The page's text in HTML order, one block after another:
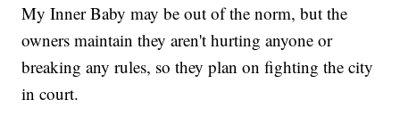
My Inner Baby may be out of the norm, but the
owners maintain they aren't hurting anyone or
breaking any rules, so they plan on fighting the city
in court.